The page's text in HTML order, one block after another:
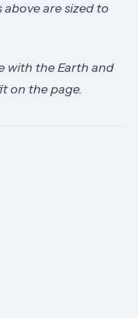
are sized to
with the Earth and
on the page.